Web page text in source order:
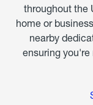
throughout the
home or
nearby
ensuring you're